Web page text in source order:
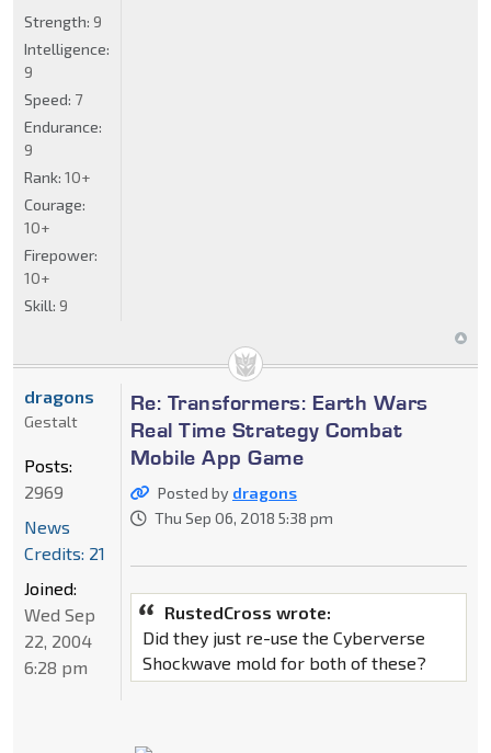
Strength: 9
Intelligence:
9
Speed: 7
Endurance:
9
Rank: 10+
Courage:
10+
Firepower:
10+
Skill: 9
Re: Transformers: Earth Wars
Real Time Strategy Combat
Mobile App Game
Posted by dragons
Thu Sep 06, 2018 5:38 pm
RustedCross wrote:
Did they just re-use the Cyberverse
Shockwave mold for both of these?
dragons
Gestalt
Posts:
2969
News
Credits: 21
Joined:
Wed Sep
22, 2004
6:28 pm